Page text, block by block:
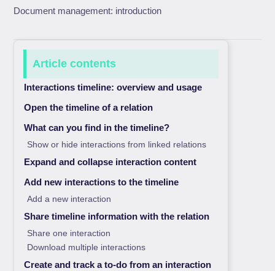
Document management: introduction
Article contents
Interactions timeline: overview and usage
Open the timeline of a relation
What can you find in the timeline?
Show or hide interactions from linked relations
Expand and collapse interaction content
Add new interactions to the timeline
Add a new interaction
Share timeline information with the relation
Share one interaction
Download multiple interactions
Create and track a to-do from an interaction